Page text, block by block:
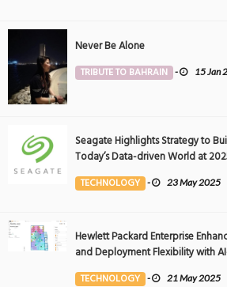
Never Be Alone
TRIBUTE TO BAHRAIN - 15 Jan
Seagate Highlights Strategy to
Today’s Data-driven World at
Event
TECHNOLOGY - 23 May 2025
Hewlett Packard Enterprise
and Deployment Flexibility with
the Middle East
TECHNOLOGY - 21 May 2025